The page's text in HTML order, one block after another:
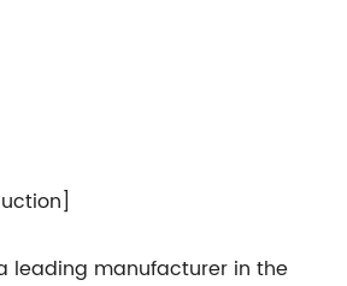
leading manufacturer in the